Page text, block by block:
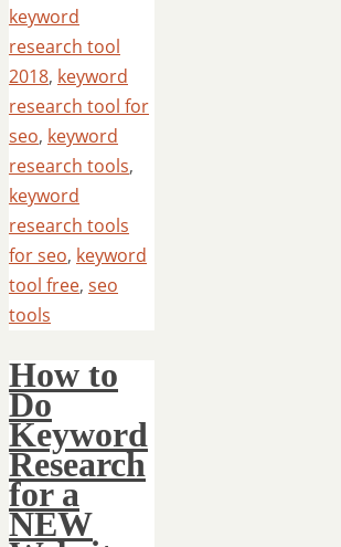
keyword
research tool
2018, keyword
research tool for
seo, keyword
research tools,
keyword
research tools
for seo, keyword
tool free, seo
tools
How to
Do
Keyword
Research
for a
NEW